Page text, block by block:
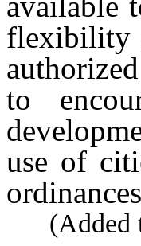
flexibility
to
use of
(Added